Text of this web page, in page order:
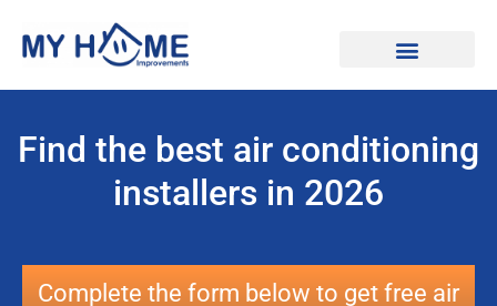
Find the best air conditioning
installers in 2026
Complete the form below to get free air